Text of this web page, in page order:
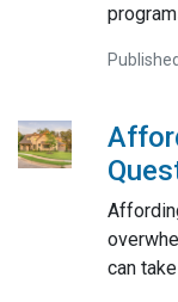
can